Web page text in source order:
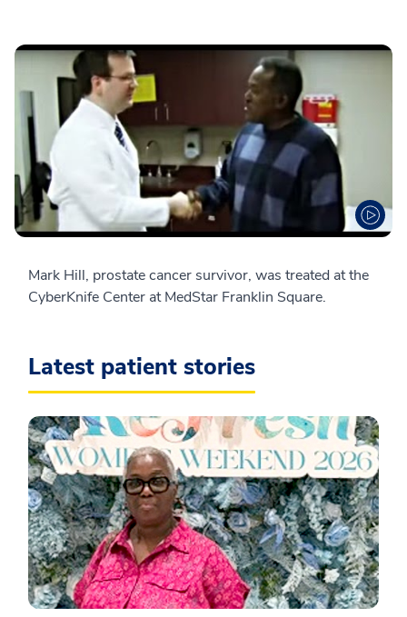
Mark Hill, prostate cancer survivor, was treated at the
CyberKnife Center at MedStar Franklin Square.
Latest patient stories